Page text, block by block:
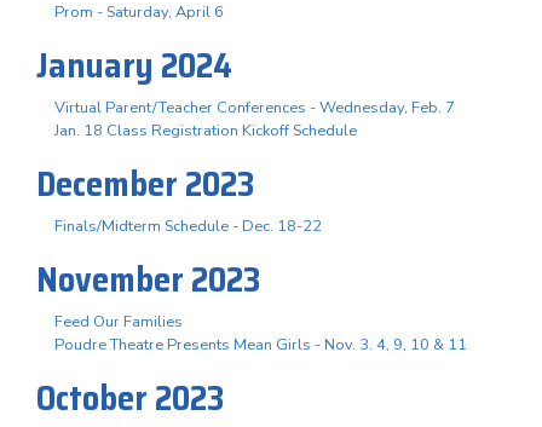
Prom - Saturday, April 6
January 2024
Virtual Parent/Teacher Conferences - Wednesday, Feb. 7
Jan. 18 Class Registration Kickoff Schedule
December 2023
Finals/Midterm Schedule - Dec. 18-22
November 2023
Feed Our Families
Poudre Theatre Presents Mean Girls - Nov. 3. 4, 9, 10 & 11
October 2023